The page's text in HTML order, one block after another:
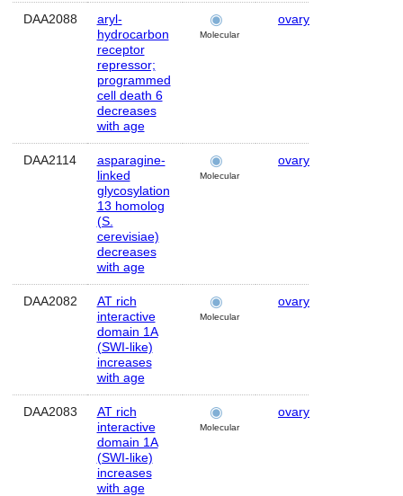
DAA2088
aryl-
hydrocarbon
receptor
repressor;
programmed
cell death 6
decreases
with age
Molecular
ovary
DAA2114
asparagine-
linked
glycosylation
13 homolog
(S.
cerevisiae)
decreases
with age
Molecular
ovary
DAA2082
AT rich
interactive
domain 1A
(SWI-like)
increases
with age
Molecular
ovary
DAA2083
AT rich
interactive
domain 1A
(SWI-like)
increases
with age
Molecular
ovary